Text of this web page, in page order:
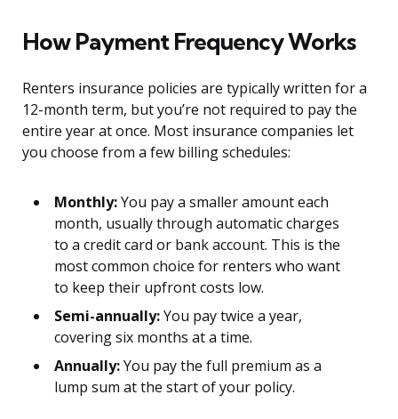
How Payment Frequency Works
Renters insurance policies are typically written for a
12-month term, but you’re not required to pay the
entire year at once. Most insurance companies let
you choose from a few billing schedules:
Monthly:You pay a smaller amount each
month, usually through automatic charges
to a credit card or bank account. This is the
most common choice for renters who want
to keep their upfront costs low.
Semi-annually:You pay twice a year,
covering six months at a time.
Annually:You pay the full premium as a
lump sum at the start of your policy.